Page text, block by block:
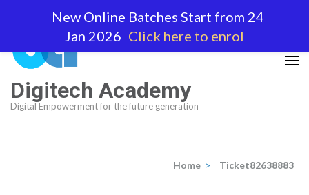
(Press
Enter)
Digitech Academy
Digital Empowerment for the future generation
Home > Ticket82638883
New Online Batches Start from 24
Jan 2026 Click here to enrol